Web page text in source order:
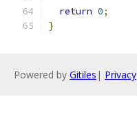
return 0;
}
Powered by Gitiles | Privacy